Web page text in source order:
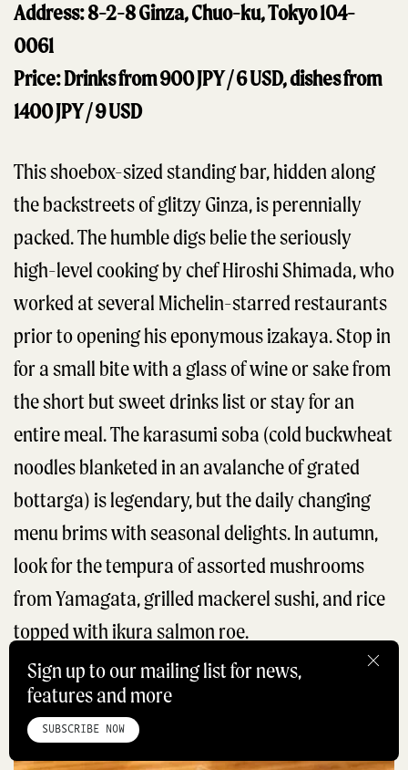
Address: 8-2-8 Ginza, Chuo-ku, Tokyo 104-
0061
Price: Drinks from 900 JPY / 6 USD, dishes from
1400 JPY / 9 USD
This shoebox-sized standing bar, hidden along
the backstreets of glitzy Ginza, is perennially
packed. The humble digs belie the seriously
high-level cooking by chef Hiroshi Shimada, who
worked at several Michelin-starred restaurants
prior to opening his eponymous izakaya. Stop in
for a small bite with a glass of wine or sake from
the short but sweet drinks list or stay for an
entire meal. The karasumi soba (cold buckwheat
noodles blanketed in an avalanche of grated
bottarga) is legendary, but the daily changing
menu brims with seasonal delights. In autumn,
look for the tempura of assorted mushrooms
from Yamagata, grilled mackerel sushi, and rice
topped with ikura salmon roe.
BOOK NOW
HOME ABOUT STUDIO
PRIVACY POLICY
Sign up to our mailing list for news,
features and more
SUBSCRIBE NOW